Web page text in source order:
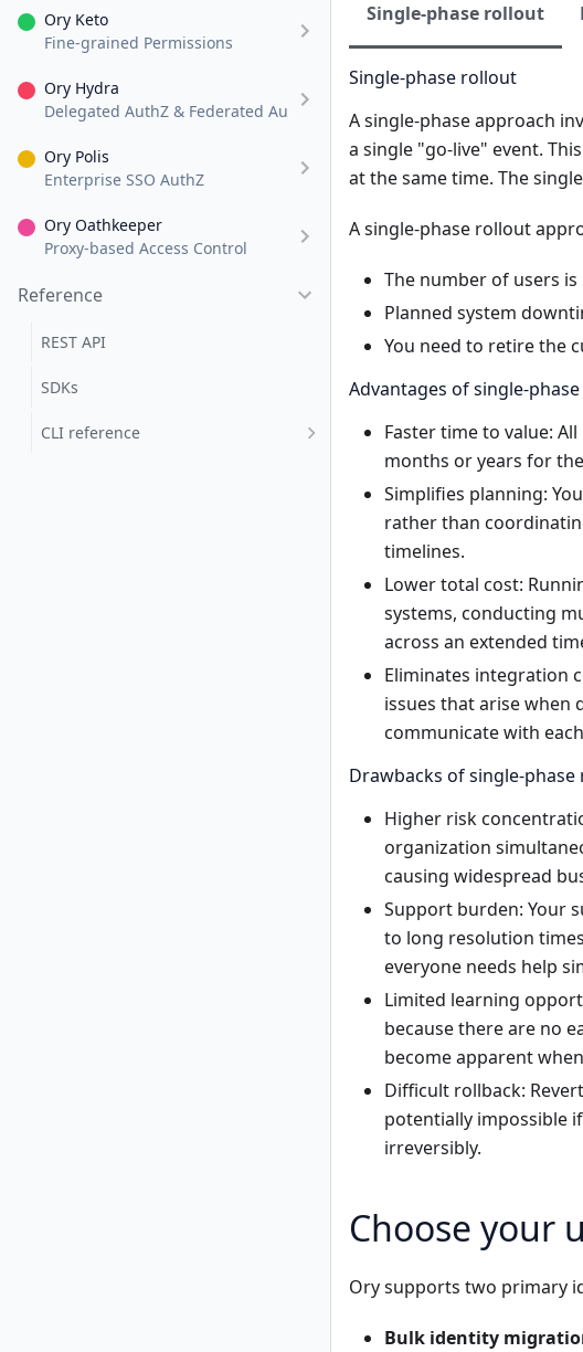
Ory Keto
Fine-grained Permissions
Ory Hydra
Delegated AuthZ & Federated AuthN
Ory Polis
Enterprise SSO AuthZ
Ory Oathkeeper
Proxy-based Access Control
Reference
REST API
SDKs
CLI reference
Single-phase rollout
Single-phase rollout
A single-phase approach
a single "go-live" event.
at the same time. The
A single-phase rollout
The number of users
Planned system
You need to retire the
Advantages of single-
Faster time to value:
months or years for
Simplifies planning:
rather than
timelines.
Lower total cost:
systems, conducting
across an extended
Eliminates integration
issues that arise
communicate with
Drawbacks of single-
Higher risk
organization
causing widespread
Support burden: Your
to long resolution
everyone needs help
Limited learning
because there are no
become apparent
Difficult rollback:
potentially impossible
irreversibly.
Choose your
Ory supports two primary
Bulk identity